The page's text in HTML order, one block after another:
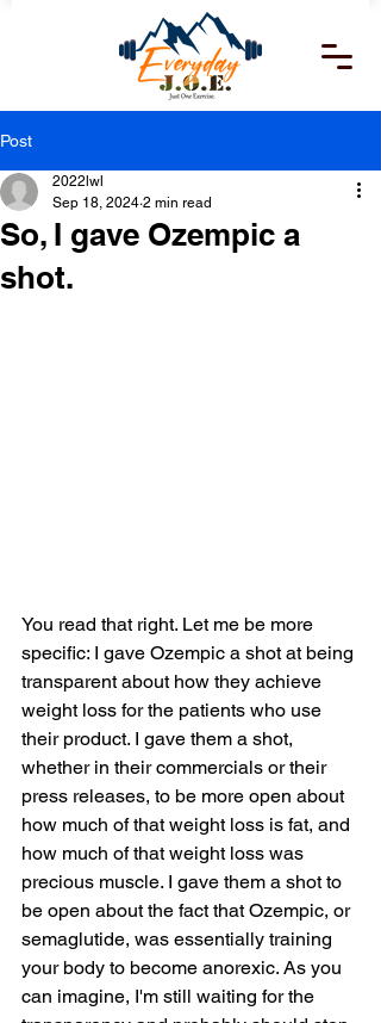
Post
So, I gave Ozempic a
shot.
2022lwl
Sep 18, 2024 2 min read
You read that right. Let me be more
specific: I gave Ozempic a shot at being
transparent about how they achieve
weight loss for the patients who use
their product. I gave them a shot,
whether in their commercials or their
press releases, to be more open about
how much of that weight loss is fat, and
how much of that weight loss was
precious muscle. I gave them a shot to
be open about the fact that Ozempic, or
semaglutide, was essentially training
your body to become anorexic. As you
can imagine, I'm still waiting for the